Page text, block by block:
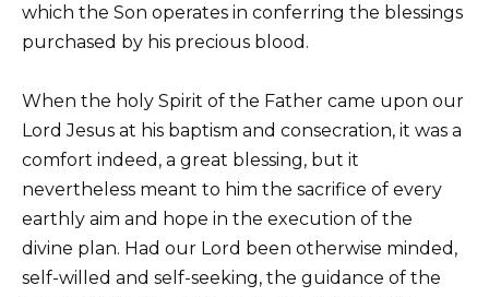
which the Son operates in conferring the blessings
purchased by his precious blood.
When the holy Spirit of the Father came upon our
Lord Jesus at his baptism and consecration, it was a
comfort indeed, a great blessing, but it
nevertheless meant to him the sacrifice of every
earthly aim and hope in the execution of the
divine plan. Had our Lord been otherwise minded,
self-willed and self-seeking, the guidance of the